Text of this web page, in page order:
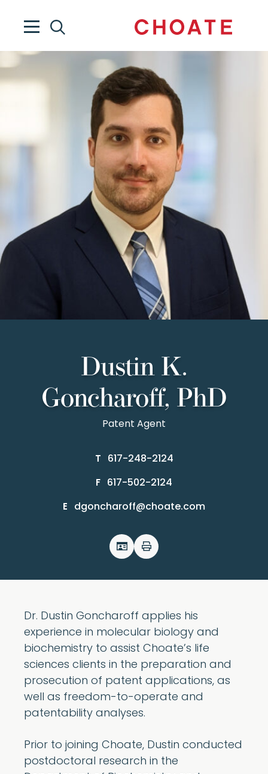
Dustin K.
Goncharoff, PhD
Patent Agent
T 617-248-2124
F 617-502-2124
E dgoncharoff@choate.com
Dr. Dustin Goncharoff applies his
experience in molecular biology and
biochemistry to assist Choate’s life
sciences clients in the preparation and
prosecution of patent applications, as
well as freedom-to-operate and
patentability analyses.
Prior to joining Choate, Dustin conducted
postdoctoral research in the